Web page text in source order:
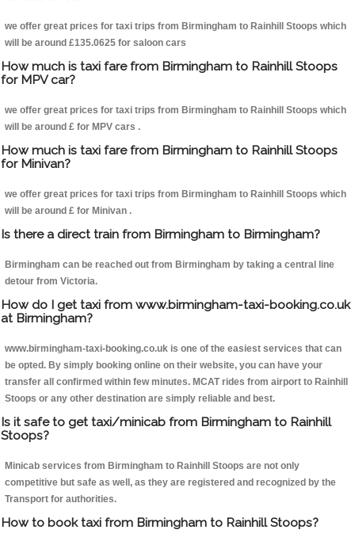
we offer great prices for taxi trips from Birmingham to Rainhill Stoops which
will be around £135.0625 for saloon cars
How much is taxi fare from Birmingham to Rainhill Stoops
for MPV car?
we offer great prices for taxi trips from Birmingham to Rainhill Stoops which
will be around £ for MPV cars .
How much is taxi fare from Birmingham to Rainhill Stoops
for Minivan?
we offer great prices for taxi trips from Birmingham to Rainhill Stoops which
will be around £ for Minivan .
Is there a direct train from Birmingham to Birmingham?
Birmingham can be reached out from Birmingham by taking a central line
detour from Victoria.
How do I get taxi from www.birmingham-taxi-booking.co.uk
at Birmingham?
www.birmingham-taxi-booking.co.uk is one of the easiest services that can
be opted. By simply booking online on their website, you can have your
transfer all confirmed within few minutes. MCAT rides from airport to Rainhill
Stoops or any other destination are simply reliable and best.
Is it safe to get taxi/minicab from Birmingham to Rainhill
Stoops?
Minicab services from Birmingham to Rainhill Stoops are not only
competitive but safe as well, as they are registered and recognized by the
Transport for authorities.
How to book taxi from Birmingham to Rainhill Stoops?